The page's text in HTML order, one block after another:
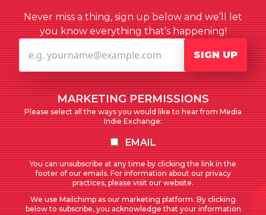
Never miss a thing, sign up below and we’ll let
you know everything that’s happening!
SIGN UP
MARKETING PERMISSIONS
Please select all the ways you would like to hear from Media
Indie Exchange:
EMAIL
You can unsubscribe at any time by clicking the link in the
footer of our emails. For information about our privacy
practices, please visit our website.
We use Mailchimp as our marketing platform. By clicking
below to subscribe, you acknowledge that your information